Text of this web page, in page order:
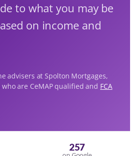
to what you may be
on income and
advisers at Spolton Mortgages,
are CeMAP qualified and FCA
257